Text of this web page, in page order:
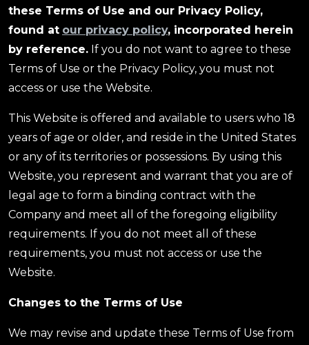
these Terms of Use and our Privacy Policy,
found at our privacy policy, incorporated herein
by reference. If you do not want to agree to these
Terms of Use or the Privacy Policy, you must not
access or use the Website.
This Website is offered and available to users who 18
years of age or older, and reside in the United States
or any of its territories or possessions. By using this
Website, you represent and warrant that you are of
legal age to form a binding contract with the
Company and meet all of the foregoing eligibility
requirements. If you do not meet all of these
requirements, you must not access or use the
Website.
Changes to the Terms of Use
We may revise and update these Terms of Use from